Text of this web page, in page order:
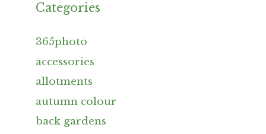
Categories
365photo
accessories
allotments
autumn colour
back gardens